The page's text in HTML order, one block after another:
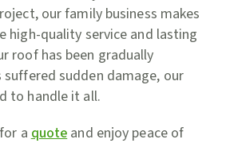
our family business makes
high-quality service and lasting
roof has been gradually
sudden damage, our
to handle it all.
a quote and enjoy peace of